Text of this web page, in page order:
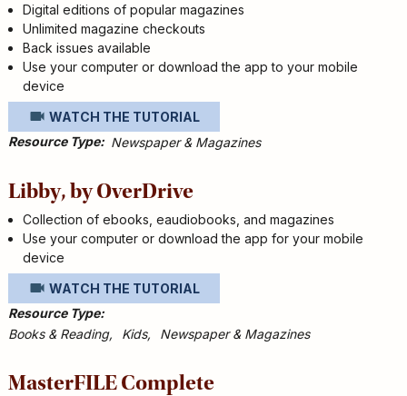
Digital editions of popular magazines
Unlimited magazine checkouts
Back issues available
Use your computer or download the app to your mobile
device
WATCH THE TUTORIAL
Resource Type
Newspaper & Magazines
Libby, by OverDrive
Collection of ebooks, eaudiobooks, and magazines
Use your computer or download the app for your mobile
device
WATCH THE TUTORIAL
Resource Type
Books & Reading
Kids Newspaper & Magazines
MasterFILE Complete